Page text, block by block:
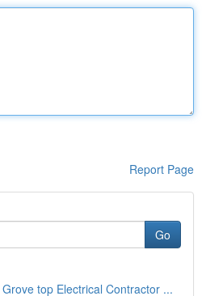
Report Page
Go
top Electrical Contractor ...